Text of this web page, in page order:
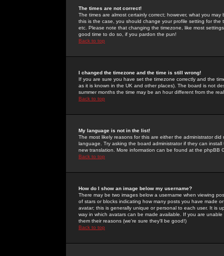
The times are not correct!
The times are almost certainly correct; however, what you
this is the case, you should change your profile setting for
etc. Please note that changing the timezone, like most
good time to do so, if you pardon the pun!
Back to top
I changed the timezone and the time is still wrong!
If you are sure you have set the timezone correctly and the
as it is known in the UK and other places). The board is not
summer months the time may be an hour different from the
Back to top
My language is not in the list!
The most likely reasons for this are either the administrator
language. Try asking the board administrator if they can
new translation. More information can be found at the phpBB
Back to top
How do I show an image below my username?
There may be two images below a username when viewing
of stars or blocks indicating how many posts you have made
avatar; this is generally unique or personal to each user. It is
way in which avatars can be made available. If you are
them their reasons (we're sure they'll be good!)
Back to top